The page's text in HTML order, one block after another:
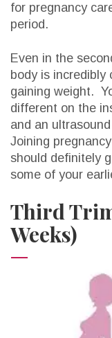
for pregnancy
period.
Even in the
body is incredibly
gaining weight.
different on the
and an
Joining
should definitely
some of your
Third
Weeks)